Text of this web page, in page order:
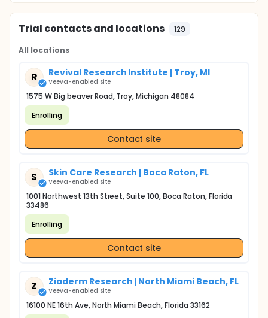
Trial contacts and locations 129
All locations
R Revival Research Institute | Troy, MI
Veeva-enabled site
1575 W Big beaver Road, Troy, Michigan 48084
Enrolling
Contact site
S Skin Care Research | Boca Raton, FL
Veeva-enabled site
1001 Northwest 13th Street, Suite 100, Boca Raton, Florida
33486
Enrolling
Contact site
Z Ziaderm Research | North Miami Beach, FL
Veeva-enabled site
16100 NE 16th Ave, North Miami Beach, Florida 33162